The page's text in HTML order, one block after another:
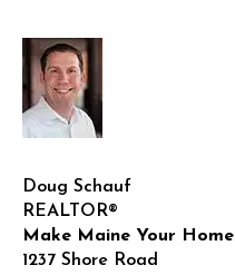
Doug Schauf
REALTOR®
Make Maine Your Home
1237 Shore Road